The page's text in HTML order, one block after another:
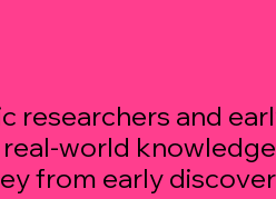
researchers and
world
from early